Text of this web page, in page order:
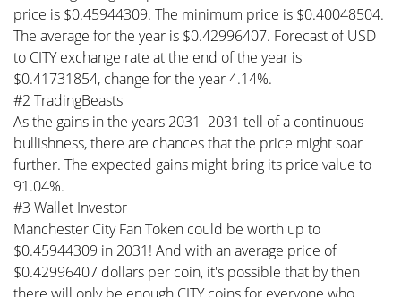
price is $0.45944309. The minimum price is $0.40048504.
The average for the year is $0.42996407. Forecast of USD
to CITY exchange rate at the end of the year is
$0.41731854, change for the year 4.14%.
#2 TradingBeasts
As the gains in the years 2031–2031 tell of a continuous
bullishness, there are chances that the price might soar
further. The expected gains might bring its price value to
91.04%.
#3 Wallet Investor
Manchester City Fan Token could be worth up to
$0.45944309 in 2031! And with an average price of
$0.42996407 dollars per coin, it's possible that by then